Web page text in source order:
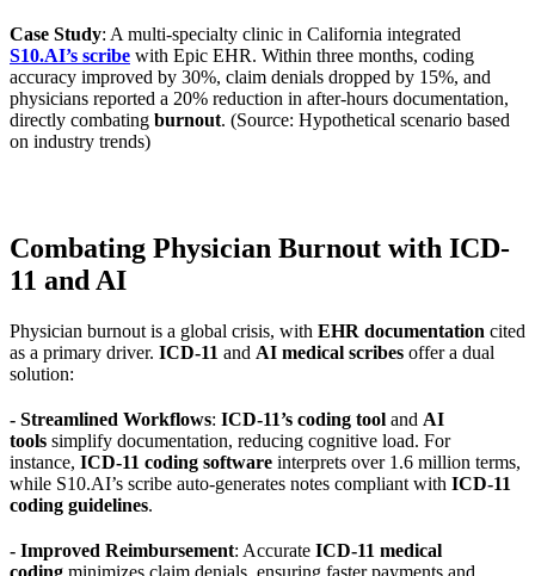
Case Study: A multi-specialty clinic in California integrated
S10.AI’s scribe with Epic EHR. Within three months, coding
accuracy improved by 30%, claim denials dropped by 15%, and
physicians reported a 20% reduction in after-hours documentation,
directly combating burnout. (Source: Hypothetical scenario based
on industry trends)
Combating Physician Burnout with ICD-
11 and AI
Physician burnout is a global crisis, with EHR documentation cited
as a primary driver. ICD-11 and AI medical scribes offer a dual
solution:
- Streamlined Workflows: ICD-11’s coding tool and AI
tools simplify documentation, reducing cognitive load. For
instance, ICD-11 coding software interprets over 1.6 million terms,
while S10.AI’s scribe auto-generates notes compliant with ICD-11
coding guidelines.
- Improved Reimbursement: Accurate ICD-11 medical
coding minimizes claim denials, ensuring faster payments and